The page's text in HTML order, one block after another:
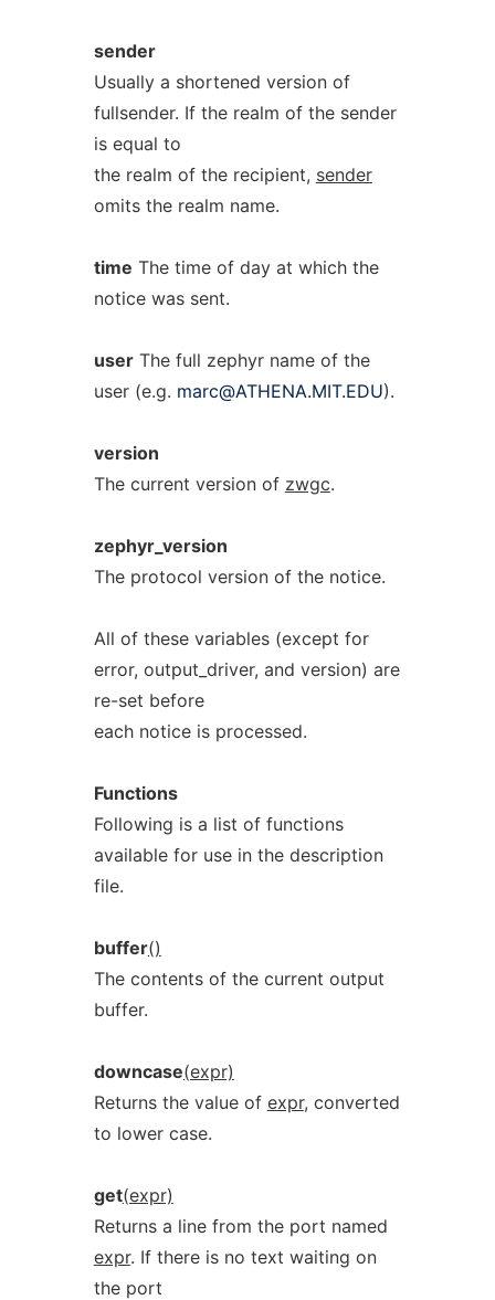
sender
Usually a shortened version of
fullsender. If the realm of the sender
is equal to
the realm of the recipient, sender
omits the realm name.
time The time of day at which the
notice was sent.
userThe full zephyr name of the
user (e.g. marc@ATHENA.MIT.EDU).
version
The current version of zwgc.
zephyr_version
The protocol version of the notice.
All of these variables (except for
error, output_driver, and version) are
re-set before
each notice is processed.
Functions
Following is a list of functions
available for use in the description
file.
buffer()
The contents of the current output
buffer.
downcase(expr)
Returns the value of expr, converted
to lower case.
get(expr)
Returns a line from the port named
expr. If there is no text waiting on
the port